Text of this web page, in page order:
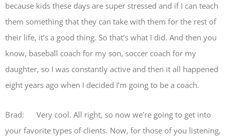
because kids these days are super stressed and if I can teach
them something that they can take with them for the rest of
their life, it’s a good thing. So that’s what I did. And then you
know, baseball coach for my son, soccer coach for my
daughter, so I was constantly active and then it all happened
eight years ago when I decided I’m going to be a coach.
Brad: Very cool. All right, so now we’re going to get into
your favorite types of clients. Now, for those of you listening,